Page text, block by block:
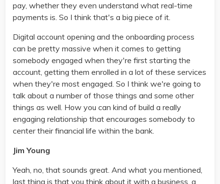
pay, whether they even understand what real-time
payments is. So I think that's a big piece of it.
Digital account opening and the onboarding process
can be pretty massive when it comes to getting
somebody engaged when they're first starting the
account, getting them enrolled in a lot of these services
when they're most engaged. So I think we're going to
talk about a number of those things and some other
things as well. How you can kind of build a really
engaging relationship that encourages somebody to
center their financial life within the bank.
Jim Young
Yeah, no, that sounds great. And what you mentioned,
last thing is that you think about it with a business, a